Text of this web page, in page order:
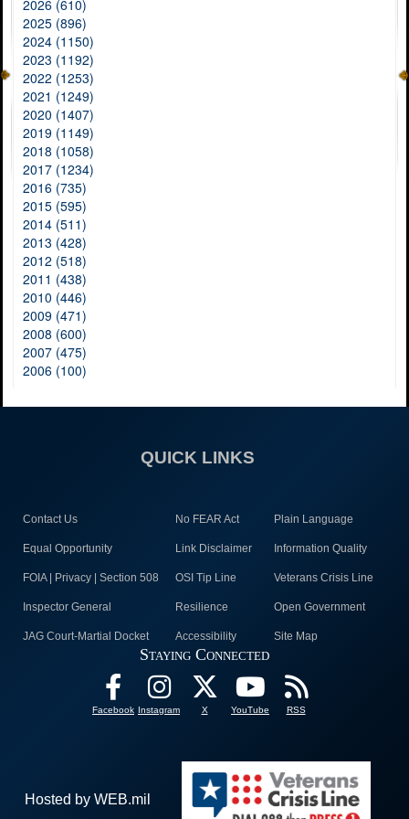
2026 (610)
2025 (896)
2024 (1150)
2023 (1192)
2022 (1253)
2021 (1249)
2020 (1407)
2019 (1149)
2018 (1058)
2017 (1234)
2016 (735)
2015 (595)
2014 (511)
2013 (428)
2012 (518)
2011 (438)
2010 (446)
2009 (471)
2008 (600)
2007 (475)
2006 (100)
QUICK LINKS
Contact Us No FEAR Act Plain Language
Equal Opportunity Link Disclaimer Information Quality
FOIA | Privacy | Section 508 OSI Tip Line Veterans Crisis Line
Inspector General Resilience Open Government
JAG Court-Martial Docket Accessibility Site Map
Staying Connected
Facebook Instagram X YouTube RSS
Hosted by WEB.mil